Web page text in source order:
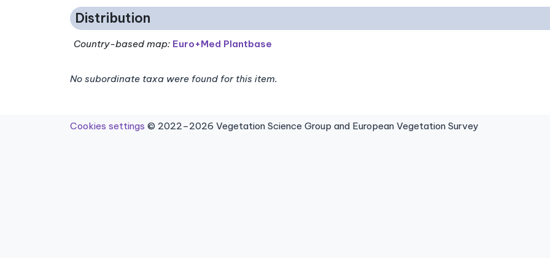
Distribution
Country-based map: Euro+Med Plantbase
No subordinate taxa were found for this item.
Cookies settings © 2022–2026 Vegetation Science Group and European Vegetation Survey